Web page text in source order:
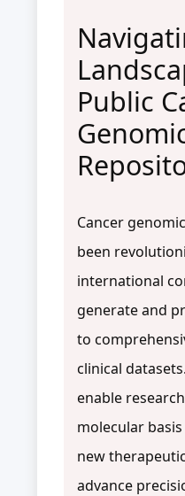
Public
Cancer
been
international
generate and
to
clinical
enable
molecular
new
advance